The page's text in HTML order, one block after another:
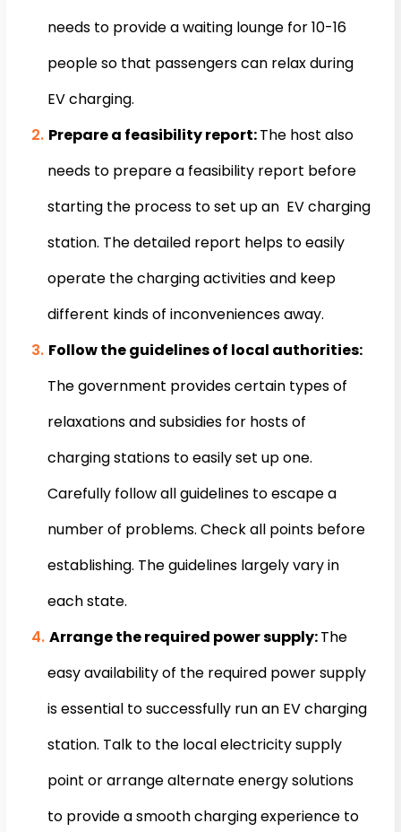
needs to provide a waiting lounge for 10-16
people so that passengers can relax during
EV charging.
Prepare a feasibility report:The host also
needs to prepare a feasibility report before
starting the process to set up an EV charging
station. The detailed report helps to easily
operate the charging activities and keep
different kinds of inconveniences away.
Follow the guidelines of local authorities:
The government provides certain types of
relaxations and subsidies for hosts of
charging stations to easily set up one.
Carefully follow all guidelines to escape a
number of problems. Check all points before
establishing. The guidelines largely vary in
each state.
Arrange the required power supply:The
easy availability of the required power supply
is essential to successfully run an EV charging
station. Talk to the local electricity supply
point or arrange alternate energy solutions
to provide a smooth charging experience to